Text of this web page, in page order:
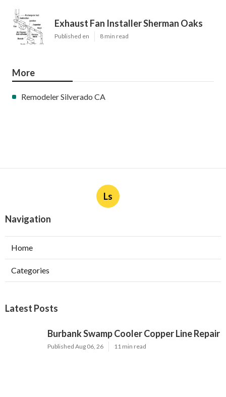
Latest Posts
Repair
Published en 11 min read
More
Remodeler Silverado CA
Ls